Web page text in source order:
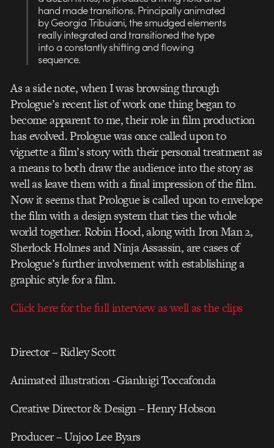
hand made transitions. Principally animated
by Georgia Tribuiani, the smudged elements
really integrated and transitioned the type
into a constantly shifting and flowing
sequence.
As a side note, when I was browsing through
Prologue’s recent list of work one thing began to
become apparent to me, their role in film production
has evolved. Prologue was once called upon to
vignette a film’s story with their personal treatment as
a means to both draw the audience into the story as
well as leave them with a final impression of the film.
Now it seems that Prologue is called upon to envelope
the film with a design system that ties the whole
world together. Robin Hood, along with Iron Man 2,
Sherlock Holmes and Ninja Assassin, are cases of
Prologue’s further involvement with establishing a
graphic style for a film.
Click here for the full interview as well as the clips
Director – Ridley Scott
Animated illustration -Gianluigi Toccafonda
Creative Director & Design – Henry Hobson
Producer – Unjoo Lee Byars